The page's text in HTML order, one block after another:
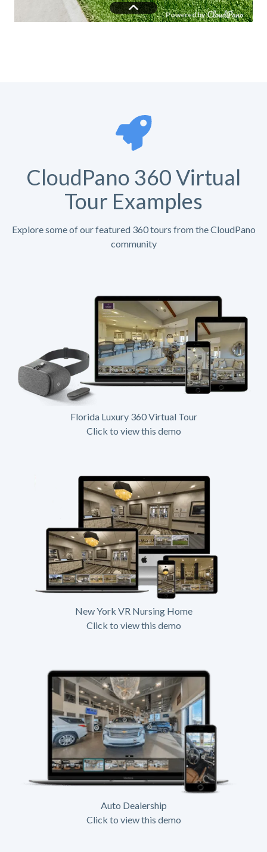
CloudPano 360 Virtual
Tour Examples
Explore some of our featured 360 tours from the CloudPano
community
Florida Luxury 360 Virtual Tour
Click to view this demo
New York VR Nursing Home
Click to view this demo
Auto Dealership
Click to view this demo